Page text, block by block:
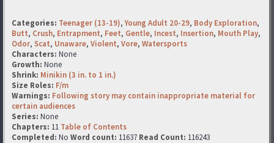
Categories: Teenager (13-19),Young Adult 20-29, Body Exploration,
Butt, Crush, Entrapment, Feet, Gentle, Incest, Insertion, Mouth Play,
Odor, Scat, Unaware, Violent, Vore, Watersports
Characters: None
Growth: None
Shrink: Minikin (3 in. to 1 in.)
Size Roles: F/m
Warnings: Following story may contain inappropriate material for
certain audiences
Series: None
Chapters: 11 Table of Contents
Completed: No Word count: 11637 Read Count: 116243